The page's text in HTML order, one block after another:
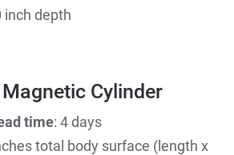
inch depth
Cylinder
time: 4 days
total body surface (length x